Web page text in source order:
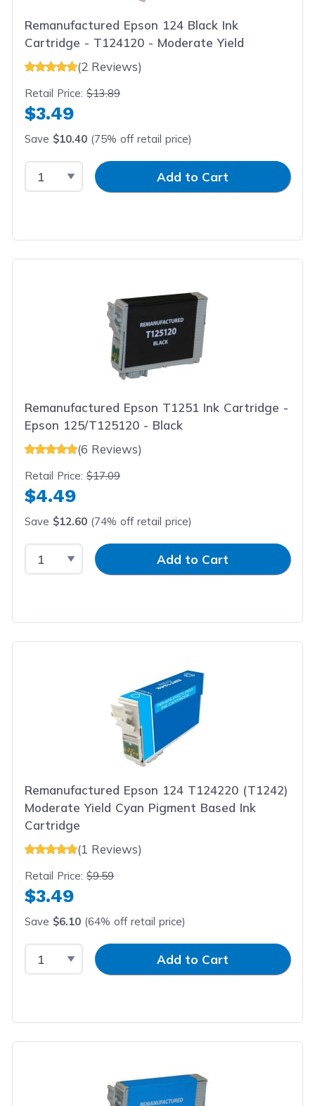
Remanufactured Epson 124 Black Ink
Cartridge - T124120 - Moderate Yield
(2 Reviews)
Retail Price:$13.89
$3.49
Save $10.40 (75% off retail price)
Select QuantityInput QuantityAdd to Cart
Remanufactured Epson T1251 Ink Cartridge -
Epson 125/T125120 - Black
(6 Reviews)
Retail Price:$17.09
$4.49
Save $12.60 (74% off retail price)
Select QuantityInput QuantityAdd to Cart
Remanufactured Epson 124 T124220 (T1242)
Moderate Yield Cyan Pigment Based Ink
Cartridge
(1 Reviews)
Retail Price:$9.59
$3.49
Save $6.10 (64% off retail price)
Select QuantityInput QuantityAdd to Cart